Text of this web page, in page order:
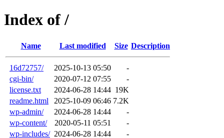
Index of /
Name Last modified Size Description
16d72757/ 2025-10-13 05:50
-
cgi-bin/
2020-07-12 07:55
-
license.txt
2024-06-28 14:44 19K
readme.html
2025-10-09 06:46 7.2K
wp-admin/
2024-06-28 14:44
-
wp-content/
2020-05-11 05:51
-
wp-includes/ 2024-06-28 14:44
-